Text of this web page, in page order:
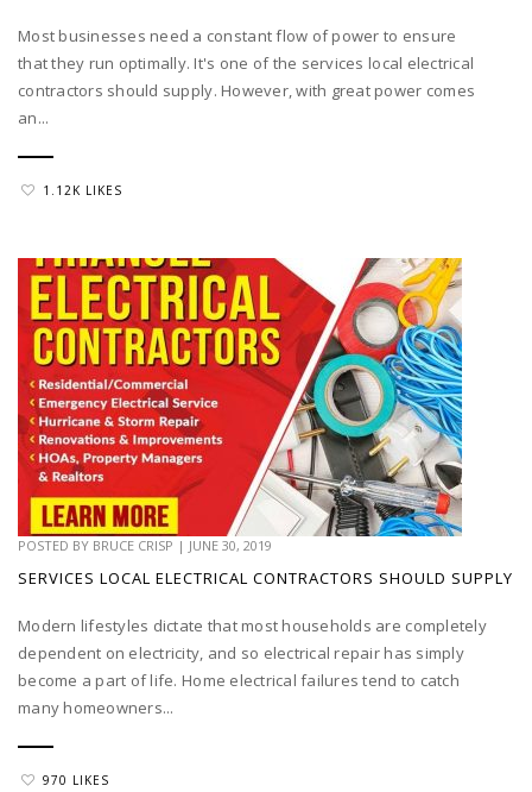
Most businesses need a constant flow of power to ensure
that they run optimally. It's one of the services local electrical
contractors should supply. However, with great power comes
an...
1.12K LIKES
POSTED BY BRUCE CRISP | JUNE 30, 2019
SERVICES LOCAL ELECTRICAL CONTRACTORS SHOULD SUPPLY
Modern lifestyles dictate that most households are completely
dependent on electricity, and so electrical repair has simply
become a part of life. Home electrical failures tend to catch
many homeowners...
970 LIKES